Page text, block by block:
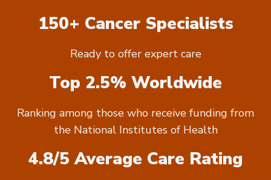
150+ Cancer Specialists
Ready to offer expert care
Top 2.5% Worldwide
Ranking among those who receive funding from
the National Institutes of Health
4.8/5 Average Care Rating